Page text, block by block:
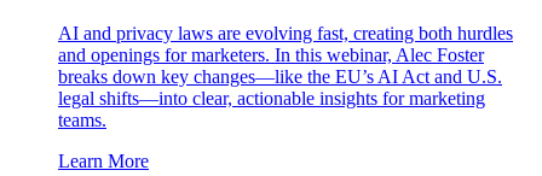
AI and privacy laws are evolving fast, creating both hurdles
and openings for marketers. In this webinar, Alec Foster
breaks down key changes—like the EU’s AI Act and U.S.
legal shifts—into clear, actionable insights for marketing
teams.
Learn More